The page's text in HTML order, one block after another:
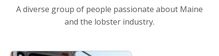
A diverse group of people passionate about Maine
and the lobster industry.